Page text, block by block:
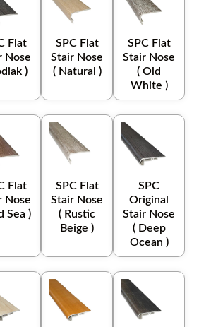
Flat
Nose
)
SPC Flat
Stair Nose
( Natural )
SPC Flat
Stair Nose
( Old
White )
Flat
Nose
Sea )
SPC Flat
Stair Nose
( Rustic
Beige )
SPC
Original
Stair Nose
( Deep
Ocean )